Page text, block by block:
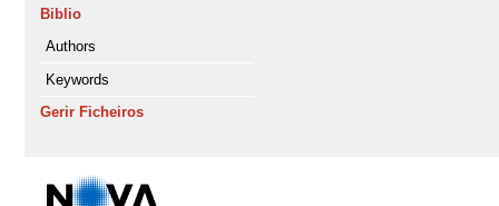
Biblio
Authors
Keywords
Gerir Ficheiros